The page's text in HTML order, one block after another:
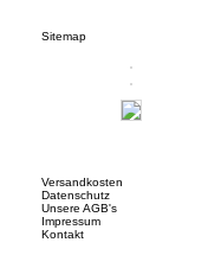
Sitemap
Versandkosten
Datenschutz
Unsere AGB's
Impressum
Kontakt